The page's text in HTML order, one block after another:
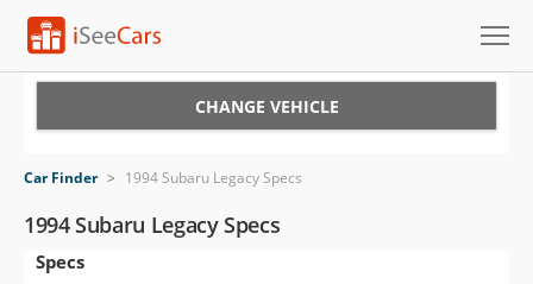
VIN Check
Saved Cars
CHANGE VEHICLE
Car Finder > 1994 Subaru Legacy Specs
1994 Subaru Legacy Specs
Specs